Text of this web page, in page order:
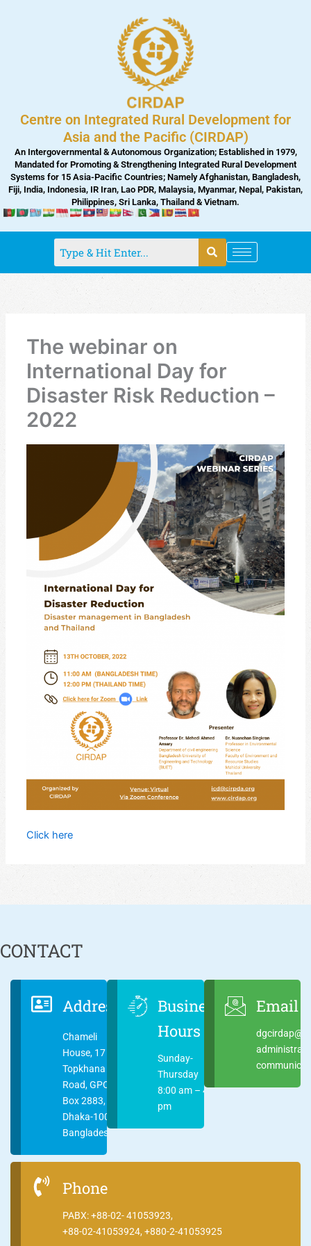
Centre on Integrated Rural Development for
Asia and the Pacific (CIRDAP)
An Intergovernmental & Autonomous Organization; Established in 1979,
Mandated for Promoting & Strengthening Integrated Rural Development
Systems for 15 Asia-Pacific Countries; Namely Afghanistan, Bangladesh,
Fiji, India, Indonesia, IR Iran, Lao PDR, Malaysia, Myanmar, Nepal, Pakistan,
Philippines, Sri Lanka, Thailand & Vietnam.
The webinar on
International Day for
Disaster Risk Reduction –
2022
Click here
CONTACT
Address
Chameli
House, 17
Topkhana
Road, GPO
Box 2883,
Dhaka-1000
Bangladesh
Business
Hours
Sunday-
Thursday
8:00 am – 4:00
pm
Email
Phone
PABX: +88-02- 41053923,
+88-02-41053924, +880-2-41053925